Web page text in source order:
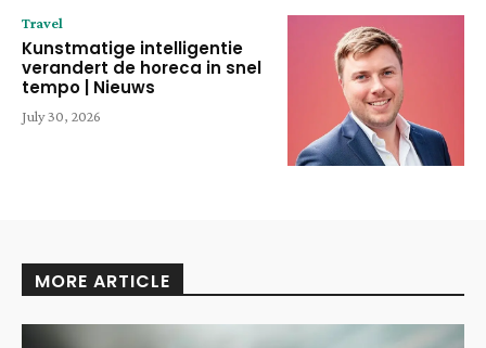
Travel
Kunstmatige intelligentie
verandert de horeca in snel
tempo | Nieuws
July 30, 2026
MORE ARTICLE